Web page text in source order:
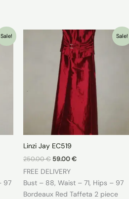
Sale!
97
Sale!
Linzi Jay EC519
250.00€ Original
was:
250.00 €.
59.00€Current
59.00 €.
FREE DELIVERY
Bust – 88, Waist – 71, Hips – 97
Bordeaux Red Taffeta 2 piece